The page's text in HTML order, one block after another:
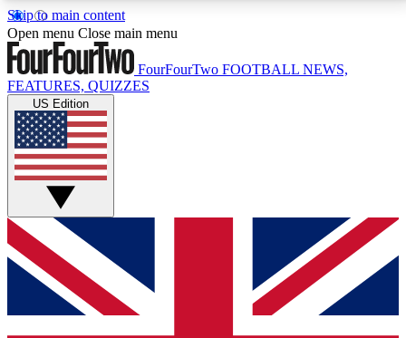
Skip to main content
17
MEMBER FEATURESACCESS AVAILABLE
Live Q&A Sessions
Weekly interactive sessions
GET CLUB ACCESS QUICK
For the quickest way to join, simply enter your email
below and get access. We will send a confirmation
and sign you up to our newsletter to keep you
Open menu Close main menu
FourFourTwo FOOTBALL NEWS,
FEATURES, QUIZZES
US Edition